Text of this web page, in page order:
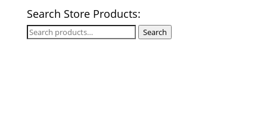
Search Store Products:
Search
Search